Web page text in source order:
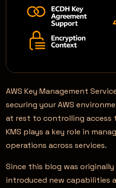
AWS Key Management
securing your AWS
at rest to controlling access
KMS plays a key role in
operations across services.
Since this blog was originally
introduced new capabilities